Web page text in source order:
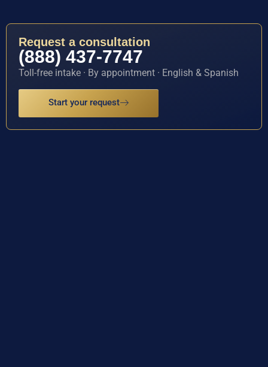
Request a consultation
(888) 437-7747
Toll-free intake · By appointment · English & Spanish
Start your request